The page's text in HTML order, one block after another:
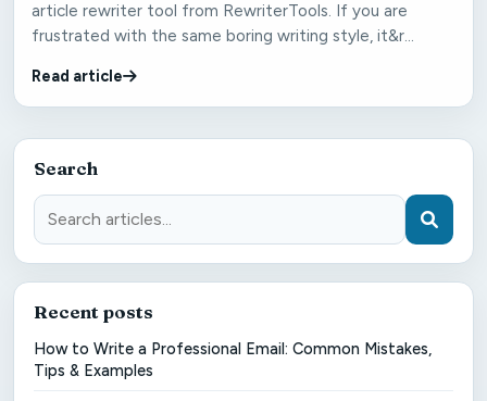
article rewriter tool from RewriterTools. If you are
frustrated with the same boring writing style, it&r...
Read article
Search
Recent posts
How to Write a Professional Email: Common Mistakes,
Tips & Examples